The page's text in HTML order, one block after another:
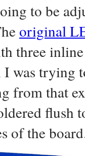
to be
original
three inline
was trying
from that
flush
of the